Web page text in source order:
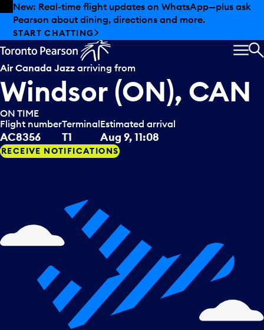
Skip to offers
Skip to main content
New: Real-time flight updates on WhatsApp—plus ask
Pearson about dining, directions and more.
START CHATTING
Air Canada Jazz arriving from
Windsor (ON), CAN
ON TIME
Flight number
AC8356
Terminal
T1
Estimated arrival
Aug 9, 11:08
RECEIVE NOTIFICATIONS